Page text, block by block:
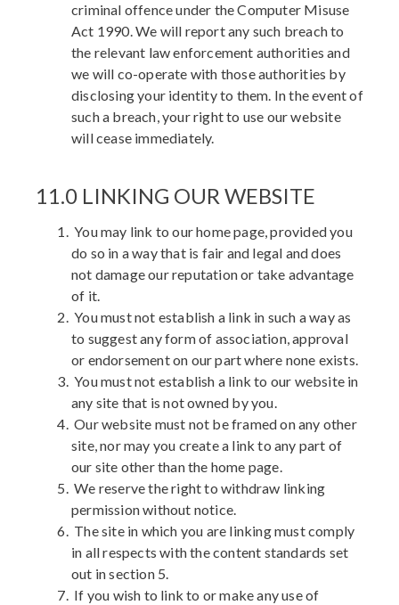
criminal offence under the Computer Misuse
Act 1990. We will report any such breach to
the relevant law enforcement authorities and
we will co-operate with those authorities by
disclosing your identity to them. In the event of
such a breach, your right to use our website
will cease immediately.
11.0 LINKING OUR WEBSITE
You may link to our home page, provided you
do so in a way that is fair and legal and does
not damage our reputation or take advantage
of it.
You must not establish a link in such a way as
to suggest any form of association, approval
or endorsement on our part where none exists.
You must not establish a link to our website in
any site that is not owned by you.
Our website must not be framed on any other
site, nor may you create a link to any part of
our site other than the home page.
We reserve the right to withdraw linking
permission without notice.
The site in which you are linking must comply
in all respects with the content standards set
out in section 5.
If you wish to link to or make any use of